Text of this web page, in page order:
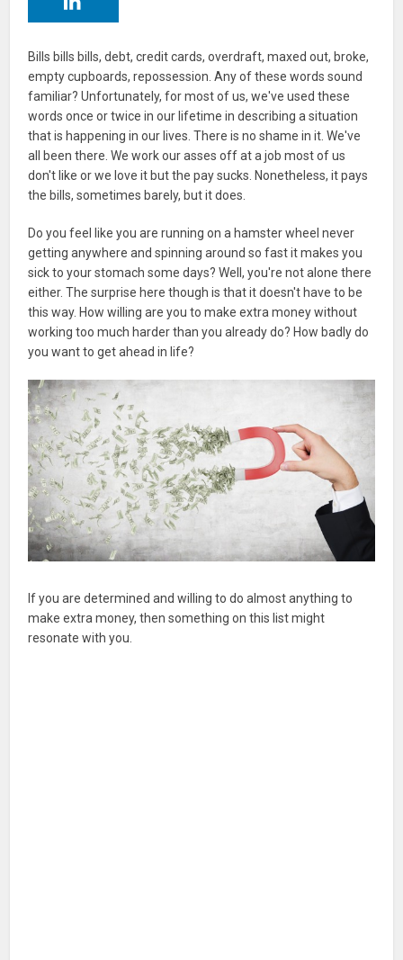
Bills bills bills, debt, credit cards, overdraft, maxed out, broke,
empty cupboards, repossession. Any of these words sound
familiar? Unfortunately, for most of us, we've used these
words once or twice in our lifetime in describing a situation
that is happening in our lives. There is no shame in it. We've
all been there. We work our asses off at a job most of us
don't like or we love it but the pay sucks. Nonetheless, it pays
the bills, sometimes barely, but it does.
Do you feel like you are running on a hamster wheel never
getting anywhere and spinning around so fast it makes you
sick to your stomach some days? Well, you're not alone there
either. The surprise here though is that it doesn't have to be
this way. How willing are you to make extra money without
working too much harder than you already do? How badly do
you want to get ahead in life?
If you are determined and willing to do almost anything to
make extra money, then something on this list might
resonate with you.